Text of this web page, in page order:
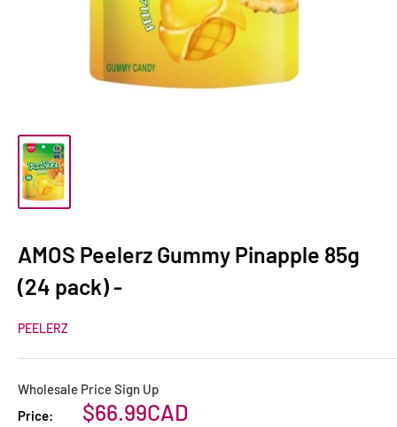
AMOS Peelerz Gummy Pinapple 85g
(24 pack) -
PEELERZ
Wholesale Price Sign Up
Price:
Sale
$66.99CAD